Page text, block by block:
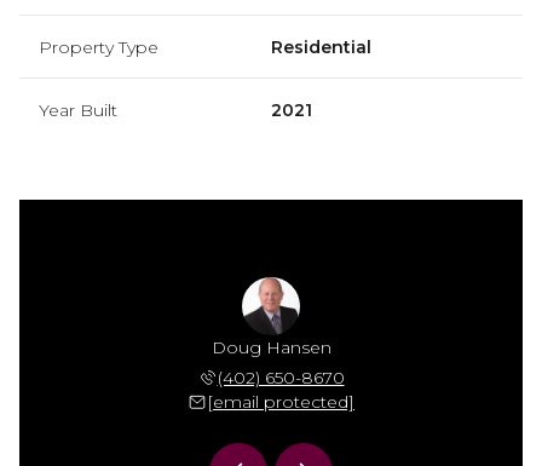
Property Type Residential
Year Built 2021
Doug Hansen
(402) 650-8670
[email protected]